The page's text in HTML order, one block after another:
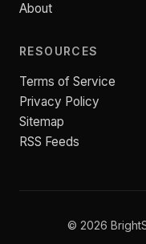
About
RESOURCES
Terms of Service
Privacy Policy
Sitemap
RSS Feeds
© 2026